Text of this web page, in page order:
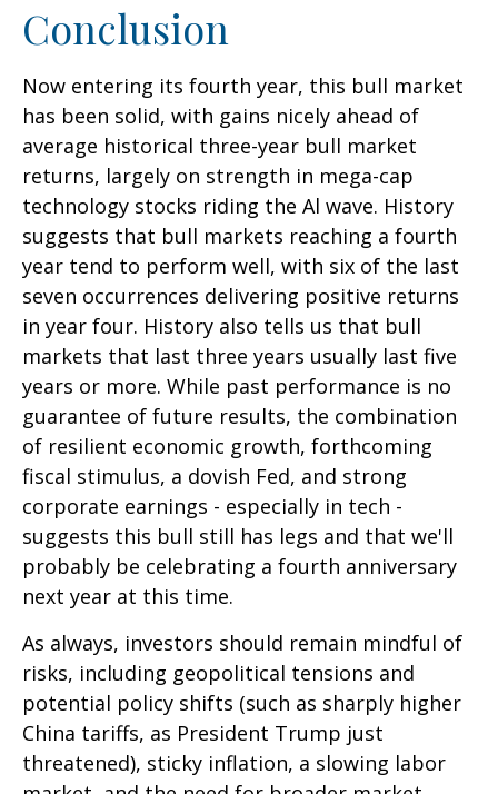
Conclusion
Now entering its fourth year, this bull market
has been solid, with gains nicely ahead of
average historical three-year bull market
returns, largely on strength in mega-cap
technology stocks riding the Al wave. History
suggests that bull markets reaching a fourth
year tend to perform well, with six of the last
seven occurrences delivering positive returns
in year four. History also tells us that bull
markets that last three years usually last five
years or more. While past performance is no
guarantee of future results, the combination
of resilient economic growth, forthcoming
fiscal stimulus, a dovish Fed, and strong
corporate earnings - especially in tech -
suggests this bull still has legs and that we'll
probably be celebrating a fourth anniversary
next year at this time.
As always, investors should remain mindful of
risks, including geopolitical tensions and
potential policy shifts (such as sharply higher
China tariffs, as President Trump just
threatened), sticky inflation, a slowing labor